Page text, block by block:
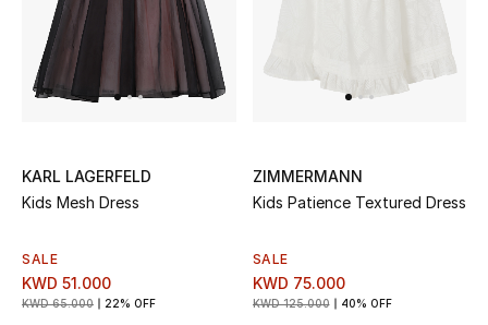
Sale
Gifting
NEW IN
The Resort Edit
Online Exclusives
KARL LAGERFELD
Kids Mesh Dress
SALE
KWD 51.000
KWD 65.000 22% OFF
ZIMMERMANN
Kids Patience Textured Dress
SALE
KWD 75.000
KWD 125.000 40% OFF